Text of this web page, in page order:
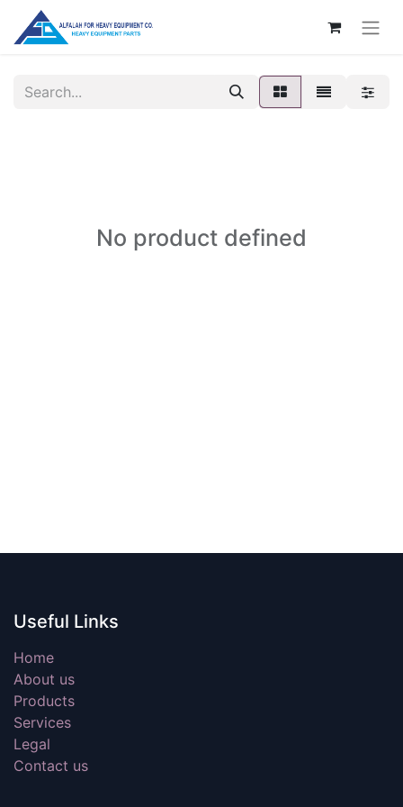
No product defined
Useful Links
Home
About us
Products
Services
Legal
Contact us